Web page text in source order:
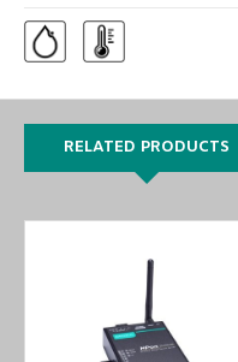
RELATED PRODUCTS